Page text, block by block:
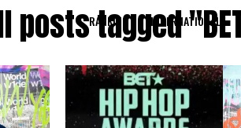
RANKING INTERNATIONAL
posts tagged